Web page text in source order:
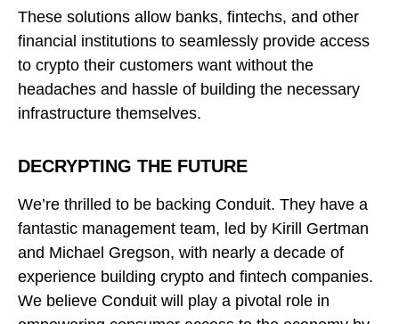
These solutions allow banks, fintechs, and other
financial institutions to seamlessly provide access
to crypto their customers want without the
headaches and hassle of building the necessary
infrastructure themselves.
DECRYPTING THE FUTURE
We’re thrilled to be backing Conduit. They have a
fantastic management team, led by Kirill Gertman
and Michael Gregson, with nearly a decade of
experience building crypto and fintech companies.
We believe Conduit will play a pivotal role in